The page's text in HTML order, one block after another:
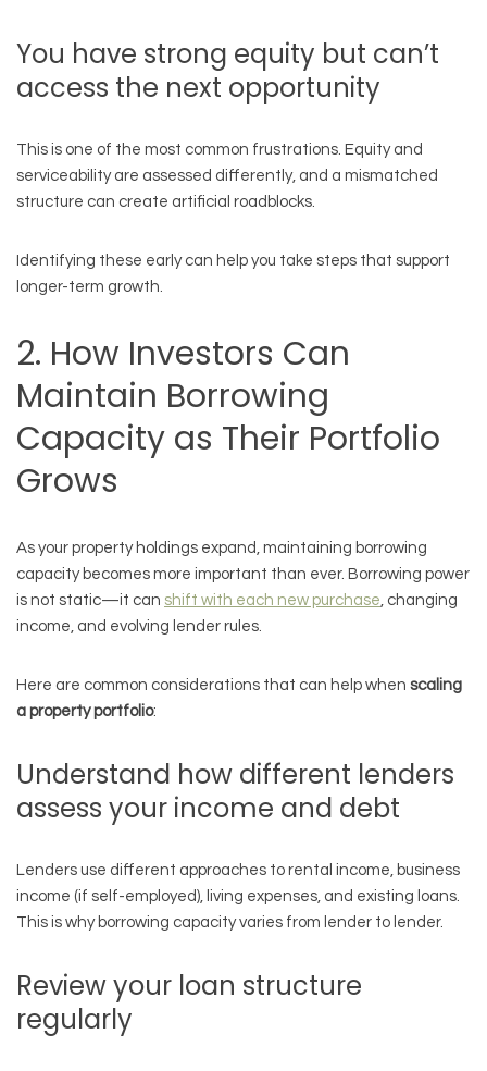
You have strong equity but can’t
access the next opportunity
This is one of the most common frustrations. Equity and
serviceability are assessed differently, and a mismatched
structure can create artificial roadblocks.
Identifying these early can help you take steps that support
longer-term growth.
2. How Investors Can
Maintain Borrowing
Capacity as Their Portfolio
Grows
As your property holdings expand, maintaining borrowing
capacity becomes more important than ever. Borrowing power
is not static—it can shift with each new purchase , changing
income, and evolving lender rules.
Here are common considerations that can help when scaling
a property portfolio:
Understand how different lenders
assess your income and debt
Lenders use different approaches to rental income, business
income (if self-employed), living expenses, and existing loans.
This is why borrowing capacity varies from lender to lender.
Review your loan structure
regularly